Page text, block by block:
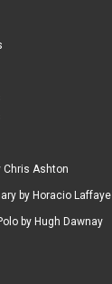
Chris Ashton
by Horacio Laffaye
by Hugh Dawnay